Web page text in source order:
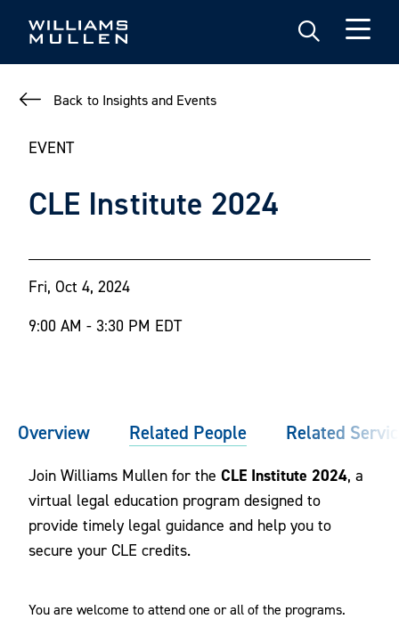
Back to Insights and Events
EVENT
CLE Institute 2024
Fri, Oct 4, 2024
9:00 AM - 3:30 PM EDT
Overview Related People Related
Join Williams Mullen for the CLE Institute 2024, a
virtual legal education program designed to
provide timely legal guidance and help you to
secure your CLE credits.
You are welcome to attend one or all of the programs.